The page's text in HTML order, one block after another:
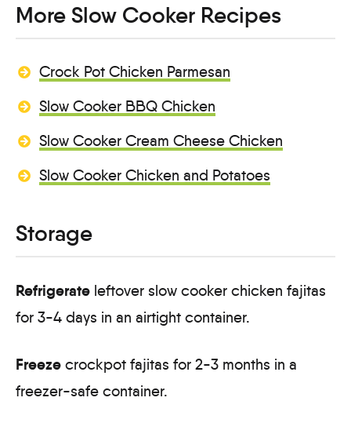
More Slow Cooker Recipes
Crock Pot Chicken Parmesan
Slow Cooker BBQ Chicken
Slow Cooker Cream Cheese Chicken
Slow Cooker Chicken and Potatoes
Storage
Refrigerate leftover slow cooker chicken fajitas
for 3-4 days in an airtight container.
Freeze crockpot fajitas for 2-3 months in a
freezer-safe container.